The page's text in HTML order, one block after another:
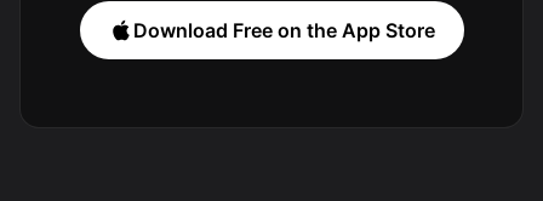
Download Free on the App Store